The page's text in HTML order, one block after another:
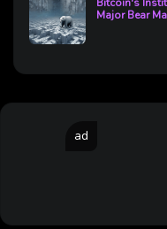
Bitcoin's
Major Bear
ad